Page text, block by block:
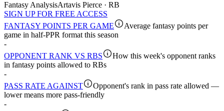
Fantasy AnalysisArtavis Pierce · RB
SIGN UP FOR FREE ACCESS
FANTASY POINTS PER GAME
Average fantasy points per
game in half-PPR format this season
-
OPPONENT RANK VS RBS
How this week's opponent ranks
in fantasy points allowed to RBs
-
PASS RATE AGAINST
Opponent's rank in pass rate allowed —
lower means more pass-friendly
-